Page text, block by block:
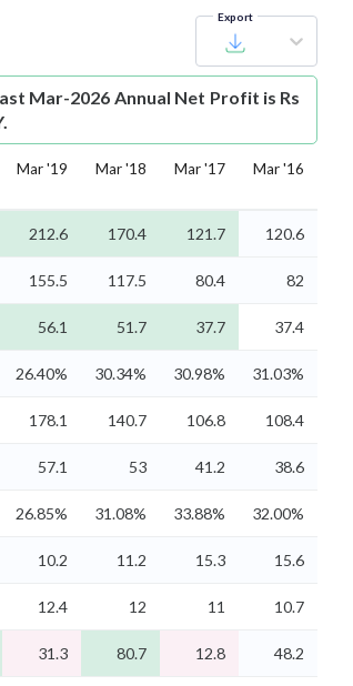
Export
Mar-2026 Annual Net Profit is Rs
Mar '19 Mar '18 Mar '17 Mar '16
212.6 170.4 121.7 120.6
155.5 117.5 80.4 82
56.1 51.7 37.7 37.4
26.40% 30.34% 30.98% 31.03%
178.1 140.7 106.8 108.4
57.1 53 41.2 38.6
26.85% 31.08% 33.88% 32.00%
10.2 11.2 15.3 15.6
12.4 12 11 10.7
31.3 80.7 12.8 48.2